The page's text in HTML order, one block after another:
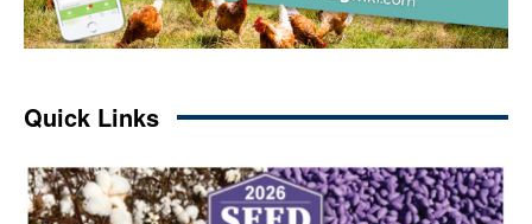
Quick Links